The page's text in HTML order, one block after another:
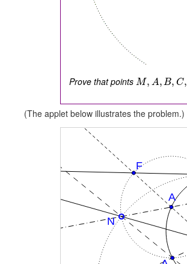
Prove that points M, A, B, C,
(The applet below illustrates the problem.)